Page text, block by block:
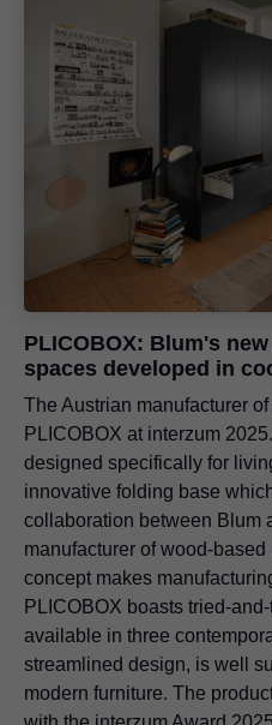
PLICOBOX: Blum's
spaces developed in
The Austrian manufacturer
PLICOBOX at interzum
designed specifically for
innovative folding base
collaboration between Blum
manufacturer of wood-
concept makes
PLICOBOX boasts tried-
available in three
streamlined design, is well
modern furniture. The